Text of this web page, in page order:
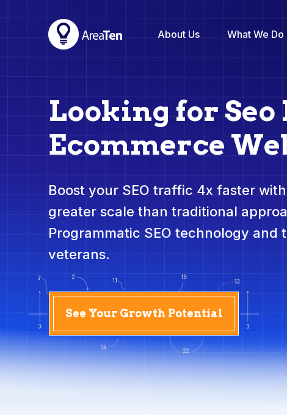
About Us What We Do
Looking for Seo
Ecommerce
Boost your SEO traffic 4x faster
greater scale than traditional
Programmatic SEO technology and
veterans.
See Your Growth Potential